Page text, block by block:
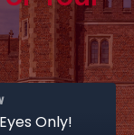
Only!